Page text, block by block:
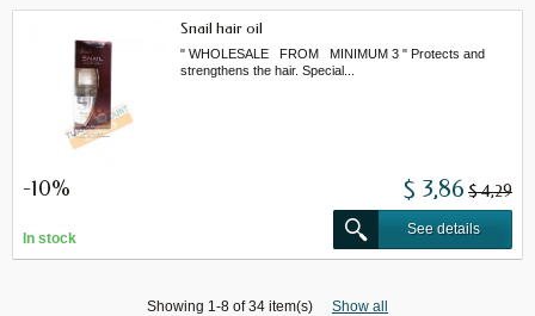
Snail hair oil
" WHOLESALE FROM MINIMUM 3 " Protects and
strengthens the hair. Special...
-10% $ 3,86 $ 4,29
In stock
See details
Showing 1-8 of 34 item(s) Show all